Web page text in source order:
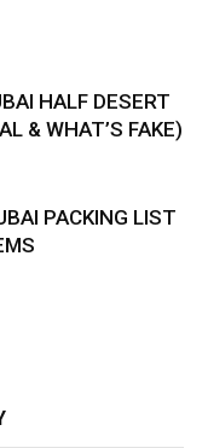
HALF DESERT
& WHAT’S FAKE)
PACKING LIST